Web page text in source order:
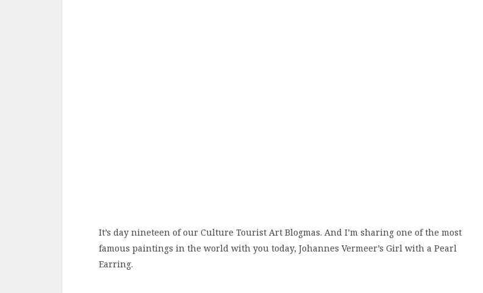
It’s day nineteen of our Culture Tourist Art Blogmas. And I’m sharing one of the most
famous paintings in the world with you today, Johannes Vermeer’s Girl with a Pearl
Earring.